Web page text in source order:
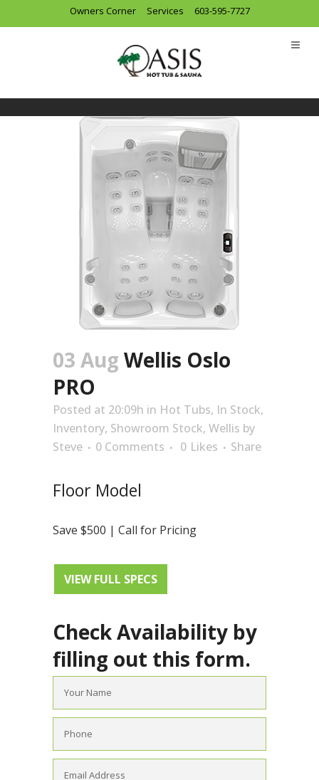
Owners Corner Services 603-595-7727
03 Aug Wellis Oslo
PRO
Posted at 20:09h in Hot Tubs, In Stock,
Inventory, Showroom Stock, Wellis by
Steve
0 Comments 0 Likes Share
Floor Model
Save $500 | Call for Pricing
VIEW FULL SPECS
Check Availability by
filling out this form.